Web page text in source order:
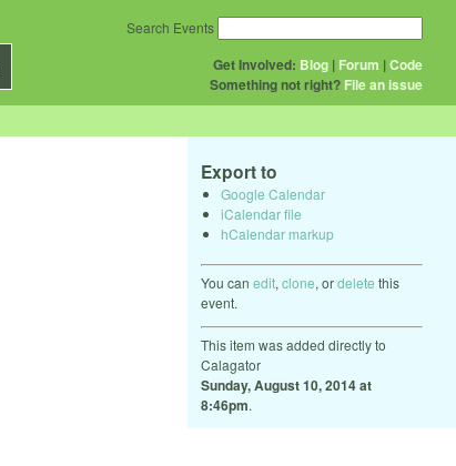
Get Involved: Blog | Forum |Code
Something not right? File an issue
Search Events
Export to
Google Calendar
iCalendar file
hCalendar markup
You can edit, clone, ordelete this
event.
This item was added directly to
Calagator
Sunday, August 10, 2014 at
8:46pm.